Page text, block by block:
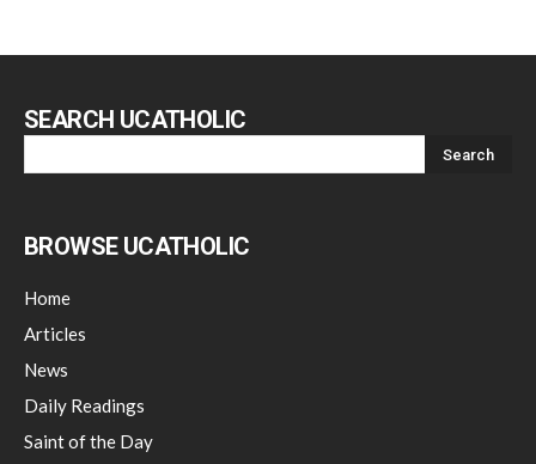
SEARCH UCATHOLIC
BROWSE UCATHOLIC
Home
Articles
News
Daily Readings
Saint of the Day